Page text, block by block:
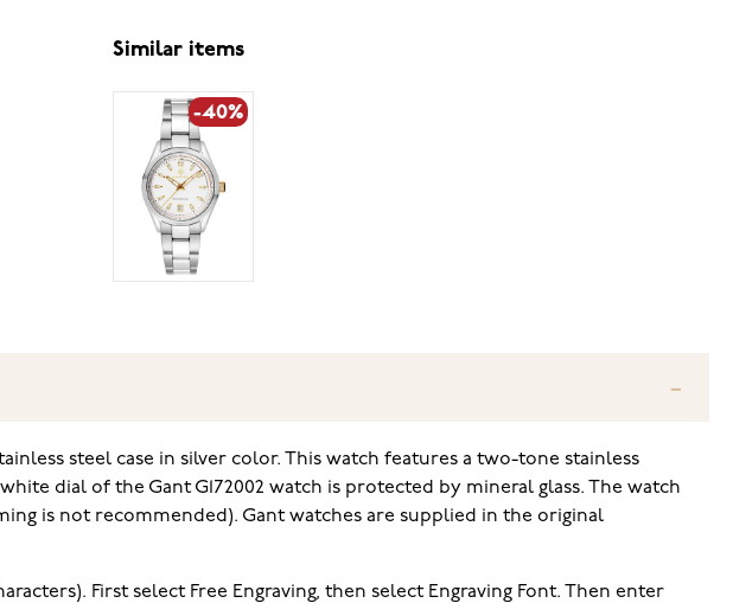
Similar items
-40%
steel case in silver color. This watch features a two-tone stainless
dial of the Gant G172002 watch is protected by mineral glass. The watch
is not recommended). Gant watches are supplied in the original
First select Free Engraving, then select Engraving Font. Then enter